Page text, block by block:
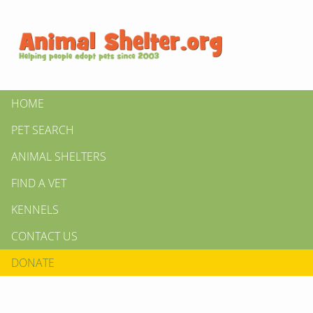
HOME
PET SEARCH
ANIMAL SHELTERS
FIND A VET
KENNELS
CONTACT US
DONATE